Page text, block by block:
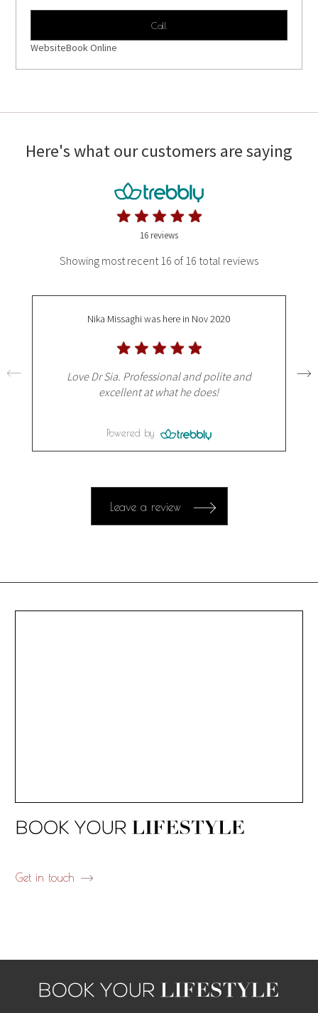
Call
WebsiteBook Online
Here's what our customers are saying
16 reviews
Showing most recent 16 of 16 total reviews
Nika Missaghiwas here in Nov 2020
Love Dr Sia. Professional and polite and
excellent at what he does!
Powered by
Leave a review
Get in touch